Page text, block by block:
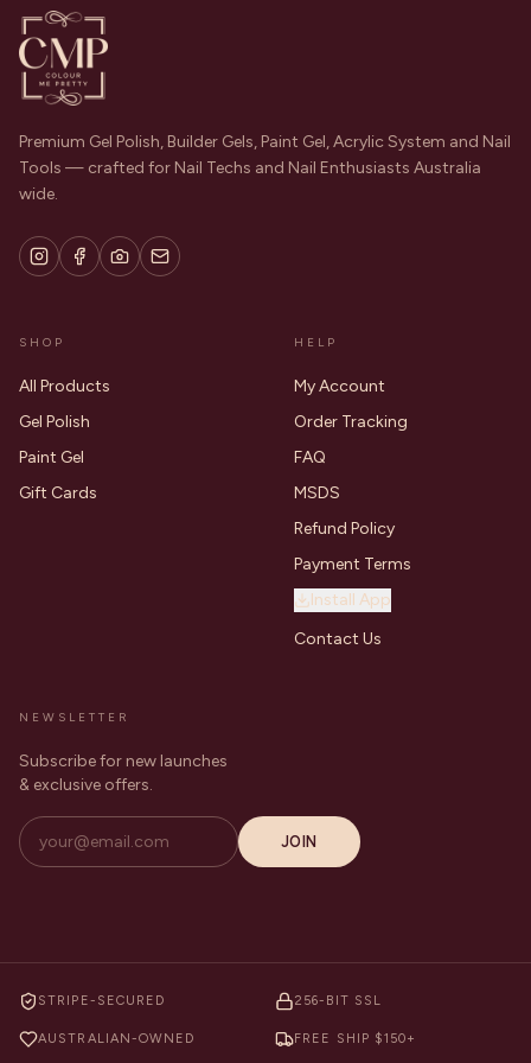
Premium Gel Polish, Builder Gels, Paint Gel, Acrylic System and Nail
Tools — crafted for Nail Techs and Nail Enthusiasts Australia
wide.
SHOP
All Products
Gel Polish
Paint Gel
Gift Cards
HELP
My Account
Order Tracking
FAQ
MSDS
Refund Policy
Payment Terms
Install App
Contact Us
NEWSLETTER
Subscribe for new launches
& exclusive offers.
JOIN
STRIPE-SECURED 256-BIT SSL
AUSTRALIAN-OWNED FREE SHIP $150+